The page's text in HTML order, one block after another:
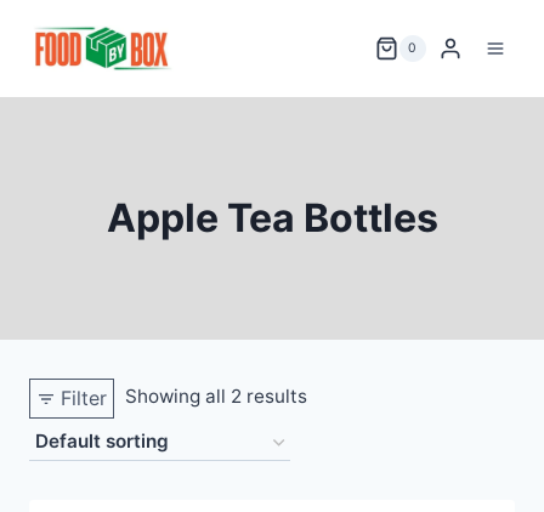
0
Apple Tea Bottles
Filter Showing all 2 results